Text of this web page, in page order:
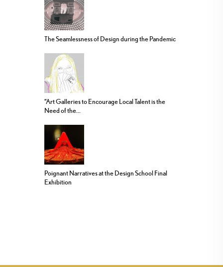
The Seamlessness of Design during the Pandemic
“Art Galleries to Encourage Local Talent is the
Need of the...
Poignant Narratives at the Design School Final
Exhibition